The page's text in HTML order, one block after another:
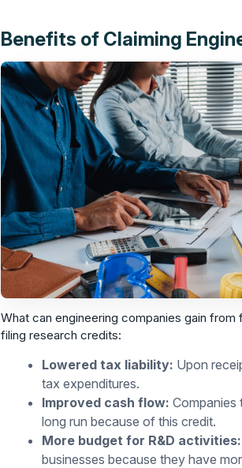
Benefits of Claiming
What can engineering companies gain
filing research credits:
Lowered tax liability: Upon
tax expenditures.
Improved cash flow: Companies
long run because of this credit.
More budget for R&D activities:
businesses because they have